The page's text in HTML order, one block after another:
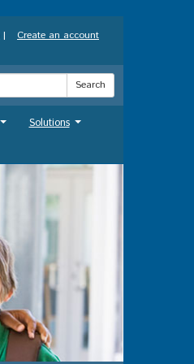
| Create an account
Search
Solutions